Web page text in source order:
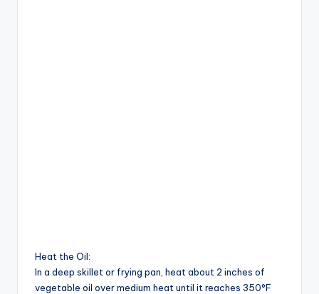
Heat the Oil:
In a deep skillet or frying pan, heat about 2 inches of
vegetable oil over medium heat until it reaches 350°F